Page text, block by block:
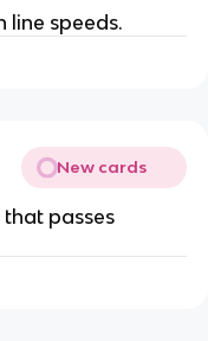
line speeds.
New cards
passes